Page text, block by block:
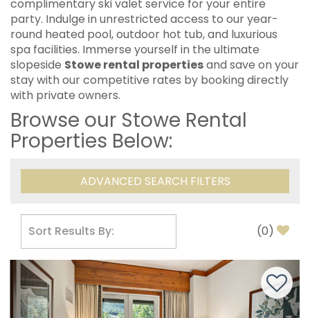
complimentary ski valet service for your entire
party. Indulge in unrestricted access to our year-
round heated pool, outdoor hot tub, and luxurious
spa facilities. Immerse yourself in the ultimate
slopeside Stowe rental propertiesand save on your
stay with our competitive rates by booking directly
with private owners.
Browse our Stowe Rental
Properties Below:
ADVANCED SEARCH FILTERS
(0)
Previous